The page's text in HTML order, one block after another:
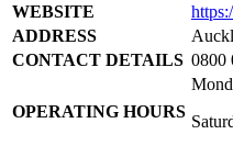
WEBSITE
ADDRESS
CONTACT DETAILS 0800
OPERATING HOURS